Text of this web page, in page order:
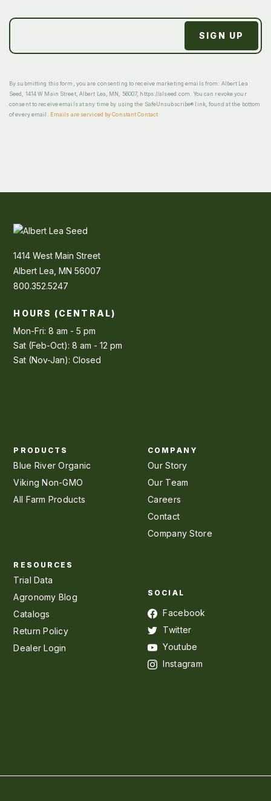
By submitting this form, you are consenting to receive marketing emails from: Albert Lea
Seed, 1414 W Main Street, Albert Lea, MN, 56007, https://alseed.com. You can revoke your
consent to receive emails at any time by using the SafeUnsubscribe® link, found at the bottom
of every email.
Emails are serviced by Constant Contact
1414 West Main Street
Albert Lea, MN 56007
800.352.5247
HOURS (CENTRAL)
Mon-Fri: 8 am - 5 pm
Sat (Feb-Oct): 8 am - 12 pm
Sat (Nov-Jan): Closed
PRODUCTS
Blue River Organic
Viking Non-GMO
All Farm Products
COMPANY
Our Story
Our Team
Careers
Contact
Company Store
RESOURCES
Trial Data
Agronomy Blog
Catalogs
Return Policy
Dealer Login
SOCIAL
Facebook
Twitter
Youtube
Instagram